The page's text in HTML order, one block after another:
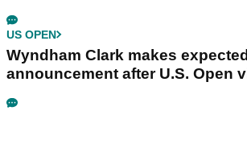
US OPEN
Wyndham Clark makes
announcement after U.S. Open